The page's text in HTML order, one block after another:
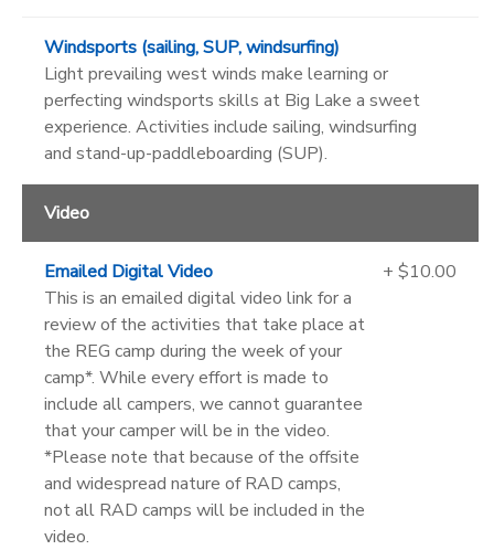
Windsports (sailing, SUP, windsurfing)
Light prevailing west winds make learning or
perfecting windsports skills at Big Lake a sweet
experience. Activities include sailing, windsurfing
and stand-up-paddleboarding (SUP).
Video
Emailed Digital Video
This is an emailed digital video link for a
review of the activities that take place at
the REG camp during the week of your
camp*. While every effort is made to
include all campers, we cannot guarantee
that your camper will be in the video.
*Please note that because of the offsite
and widespread nature of RAD camps,
not all RAD camps will be included in the
video.
+ $10.00